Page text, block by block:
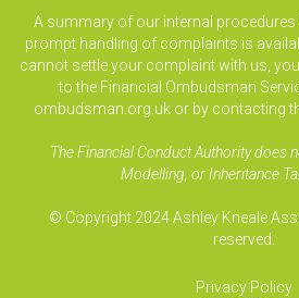
A summary of our internal
prompt handling of complaints is
cannot settle your complaint with us,
to the Financial Ombudsman
ombudsman.org.uk or by contacting
The Financial Conduct Authority does
Modelling, or Inheritance
© Copyright 2024 Ashley Kneale
reserved.
Privacy Policy